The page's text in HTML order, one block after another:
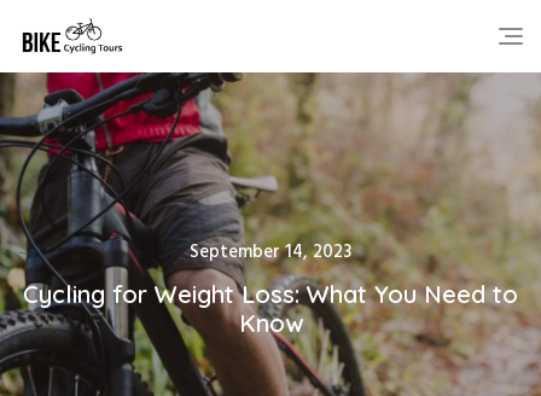
content
Posted
on
September 14, 2023
Cycling for Weight Loss: What You Need to
Know